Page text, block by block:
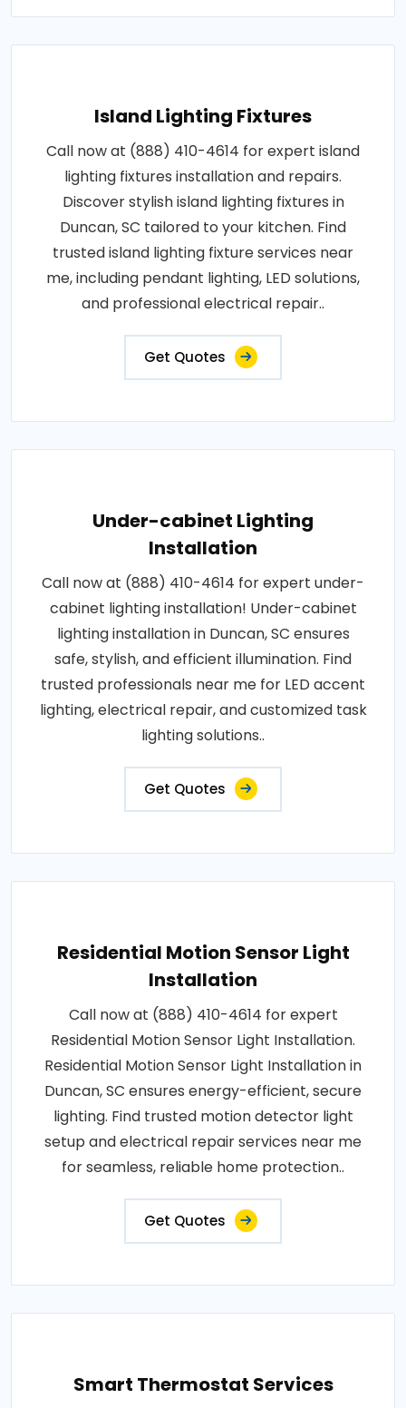
Island Lighting Fixtures
Call now at (888) 410-4614 for expert island
lighting fixtures installation and repairs.
Discover stylish island lighting fixtures in
Duncan, SC tailored to your kitchen. Find
trusted island lighting fixture services near
me, including pendant lighting, LED solutions,
and professional electrical repair..
Get Quotes
Under-cabinet Lighting
Installation
Call now at (888) 410-4614 for expert under-
cabinet lighting installation! Under-cabinet
lighting installation in Duncan, SC ensures
safe, stylish, and efficient illumination. Find
trusted professionals near me for LED accent
lighting, electrical repair, and customized task
lighting solutions..
Get Quotes
Residential Motion Sensor Light
Installation
Call now at (888) 410-4614 for expert
Residential Motion Sensor Light Installation.
Residential Motion Sensor Light Installation in
Duncan, SC ensures energy-efficient, secure
lighting. Find trusted motion detector light
setup and electrical repair services near me
for seamless, reliable home protection..
Get Quotes
Smart Thermostat Services